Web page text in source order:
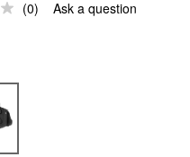
No
(0) Ask a question